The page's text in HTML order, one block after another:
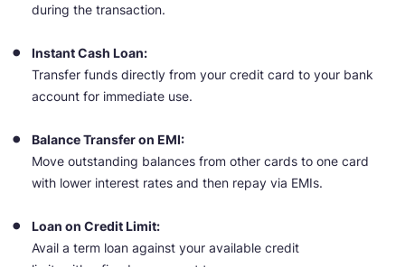
during the transaction.
Instant Cash Loan:
Transfer funds directly from your credit card to your bank
account for immediate use.
Balance Transfer on EMI:
Move outstanding balances from other cards to one card
with lower interest rates and then repay via EMIs.
Loan on Credit Limit:
Avail a term loan against your available credit